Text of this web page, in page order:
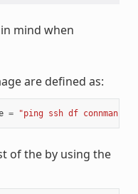
mind when
are defined as:
= "ping ssh df connman
of the by using the